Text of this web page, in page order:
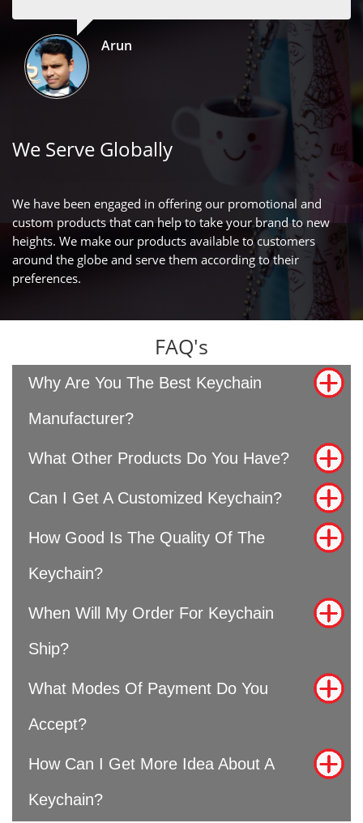
Arun
We Serve Globally
We have been engaged in offering our promotional and
custom products that can help to take your brand to new
heights. We make our products available to customers
around the globe and serve them according to their
preferences.
FAQ's
Why Are You The Best Keychain
Manufacturer?
What Other Products Do You Have?
Can I Get A Customized Keychain?
How Good Is The Quality Of The
Keychain?
When Will My Order For Keychain
Ship?
What Modes Of Payment Do You
Accept?
How Can I Get More Idea About A
Keychain?